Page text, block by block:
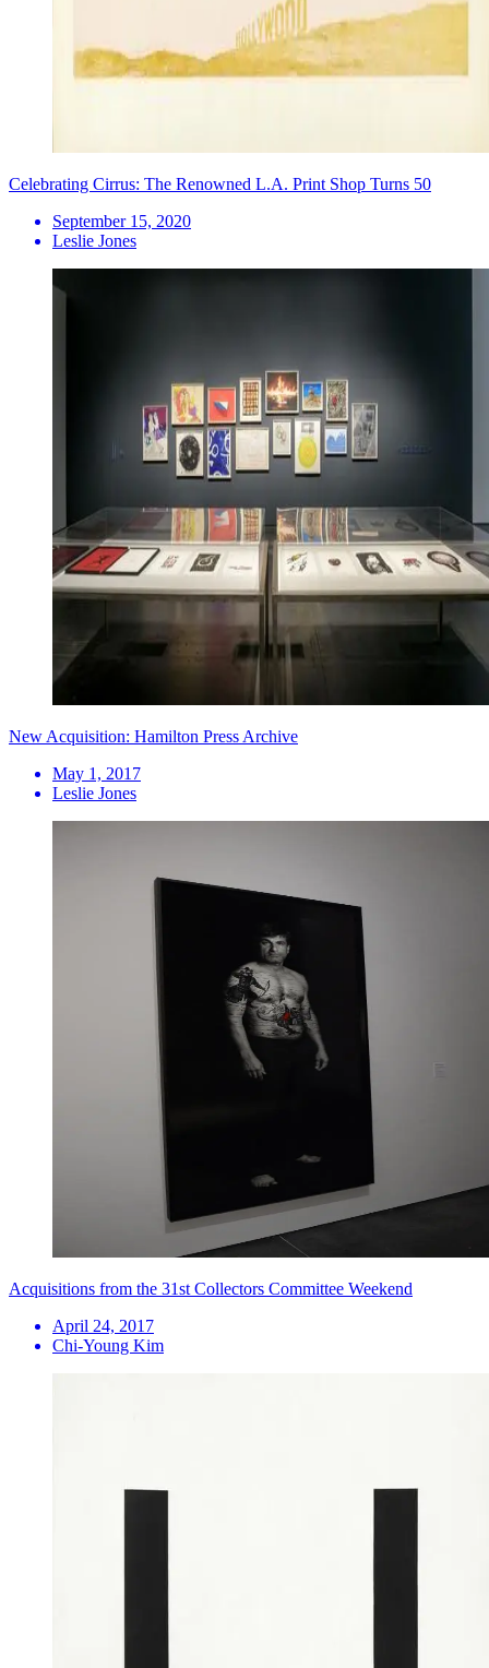
Celebrating Cirrus: The Renowned L.A. Print Shop Turns 50
September 15, 2020
Leslie Jones
New Acquisition: Hamilton Press Archive
May 1, 2017
Leslie Jones
Acquisitions from the 31st Collectors Committee Weekend
April 24, 2017
Chi-Young Kim